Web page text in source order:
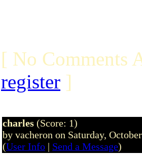
[ No Comments
register ]
charles (Score: 1)
by vacheron on Saturday,
(User Info | Send a Message)